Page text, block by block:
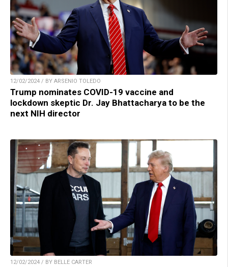
12/02/2024 / BY ARSENIO TOLEDO
Trump nominates COVID-19 vaccine and
lockdown skeptic Dr. Jay Bhattacharya to be the
next NIH director
12/02/2024 / BY BELLE CARTER